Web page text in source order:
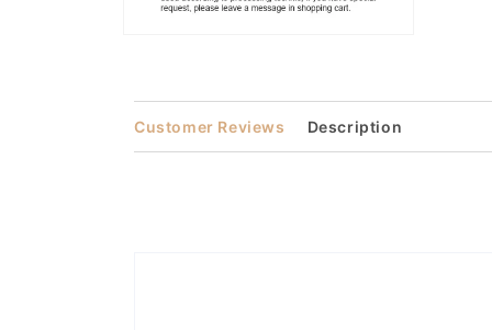
modal
Customer Reviews Description